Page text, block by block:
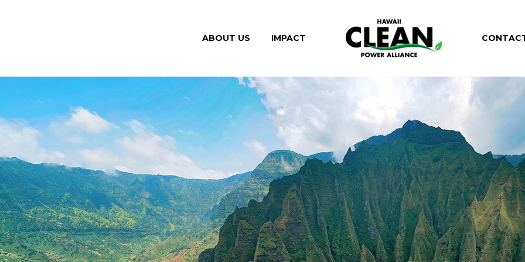
ABOUT US IMPACT